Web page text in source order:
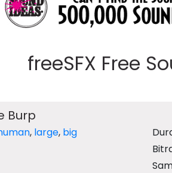
freeSFX Free
Burp
, large, big